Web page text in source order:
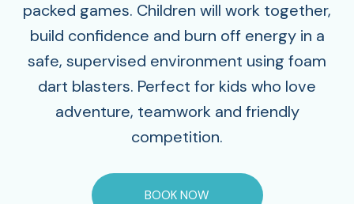
packed games. Children will work together,
build confidence and burn off energy in a
safe, supervised environment using foam
dart blasters. Perfect for kids who love
adventure, teamwork and friendly
competition.
BOOK NOW